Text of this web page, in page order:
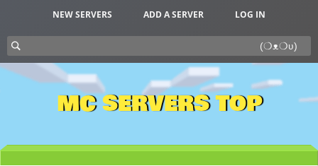
NEW SERVERS ADD A SERVER LOG IN
MC SERVERS TOP